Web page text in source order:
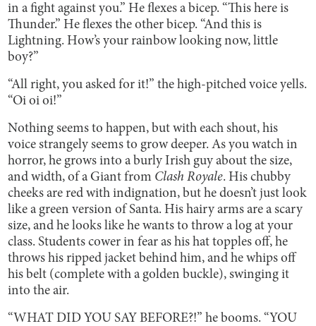
in a fight against you.” He flexes a bicep. “This here is
Thunder.” He flexes the other bicep. “And this is
Lightning. How’s your rainbow looking now, little
boy?”
“All right, you asked for it!” the high-pitched voice yells.
“Oi oi oi!”
Nothing seems to happen, but with each shout, his
voice strangely seems to grow deeper. As you watch in
horror, he grows into a burly Irish guy about the size,
and width, of a Giant from Clash Royale. His chubby
cheeks are red with indignation, but he doesn’t just look
like a green version of Santa. His hairy arms are a scary
size, and he looks like he wants to throw a log at your
class. Students cower in fear as his hat topples off, he
throws his ripped jacket behind him, and he whips off
his belt (complete with a golden buckle), swinging it
into the air.
“WHAT DID YOU SAY BEFORE?!” he booms. “YOU